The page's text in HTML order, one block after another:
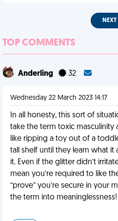
NEXT
TOP COMMENTS
Anderling 32
Wednesday 22 March 2023 14:17
In all honesty, this sort of
take the term toxic masculinity
like ripping a toy out of a
tall shelf until they learn what it
it. Even if the glitter didn’t
mean you’re required to like
“prove” you’re secure in your
the term into meaninglessness!